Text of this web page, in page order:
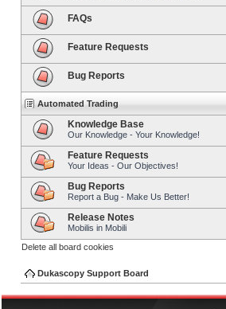
FAQs
Feature Requests
Bug Reports
Automated Trading
Knowledge Base
Our Knowledge - Your Knowledge!
Feature Requests
Your Ideas - Our Objectives!
Bug Reports
Report a Bug - Make Us Better!
Release Notes
Mobilis in Mobili
Delete all board cookies
Dukascopy Support Board